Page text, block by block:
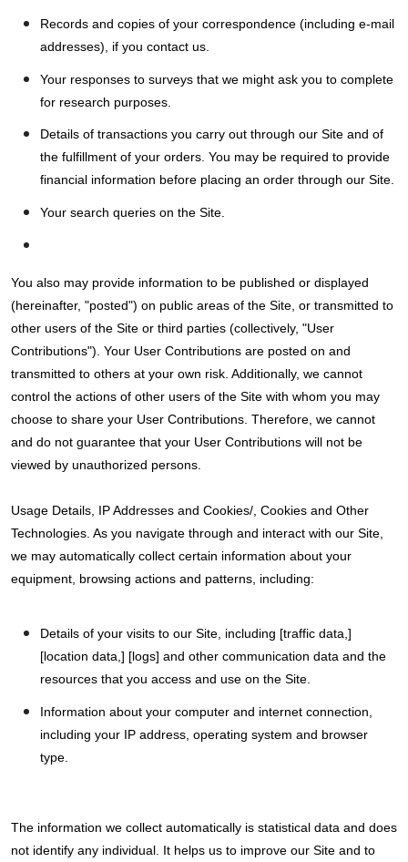
Records and copies of your correspondence (including e-mail
addresses), if you contact us.
Your responses to surveys that we might ask you to complete
for research purposes.
Details of transactions you carry out through our Site and of
the fulfillment of your orders. You may be required to provide
financial information before placing an order through our Site.
Your search queries on the Site.
You also may provide information to be published or displayed
(hereinafter, "posted") on public areas of the Site, or transmitted to
other users of the Site or third parties (collectively, "User
Contributions"). Your User Contributions are posted on and
transmitted to others at your own risk. Additionally, we cannot
control the actions of other users of the Site with whom you may
choose to share your User Contributions. Therefore, we cannot
and do not guarantee that your User Contributions will not be
viewed by unauthorized persons.
Usage Details, IP Addresses and Cookies/, Cookies and Other
Technologies. As you navigate through and interact with our Site,
we may automatically collect certain information about your
equipment, browsing actions and patterns, including:
Details of your visits to our Site, including [traffic data,]
[location data,] [logs] and other communication data and the
resources that you access and use on the Site.
Information about your computer and internet connection,
including your IP address, operating system and browser
type.
The information we collect automatically is statistical data and does
not identify any individual. It helps us to improve our Site and to